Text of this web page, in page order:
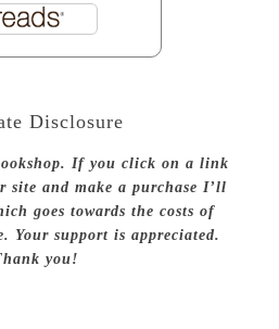
Disclosure
If you click on a link
site and make a purchase I’ll
goes towards the costs of
Your support is appreciated.
you!